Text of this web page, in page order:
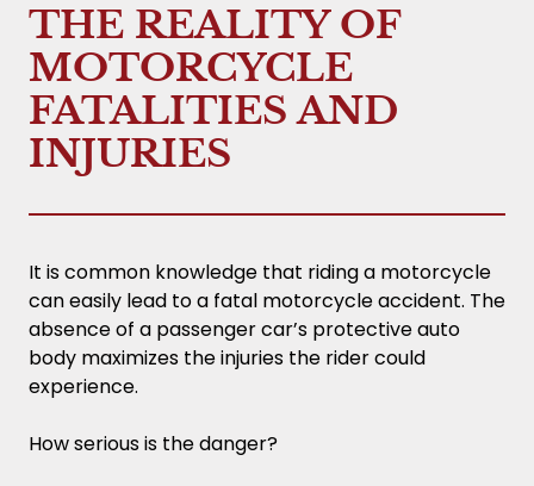
THE REALITY OF
MOTORCYCLE
FATALITIES AND
INJURIES
It is common knowledge that riding a motorcycle
can easily lead to a fatal motorcycle accident. The
absence of a passenger car’s protective auto
body maximizes the injuries the rider could
experience.
How serious is the danger?